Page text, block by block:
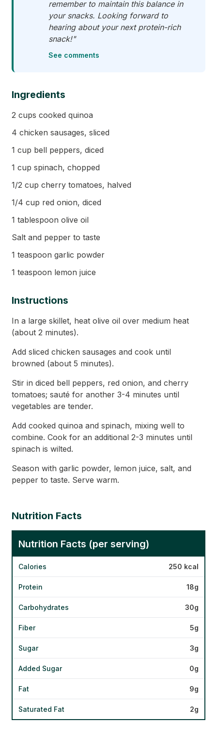
remember to maintain this balance in
your snacks. Looking forward to
hearing about your next protein-rich
snack!"
See comments
Ingredients
2 cups cooked quinoa
4 chicken sausages, sliced
1 cup bell peppers, diced
1 cup spinach, chopped
1/2 cup cherry tomatoes, halved
1/4 cup red onion, diced
1 tablespoon olive oil
Salt and pepper to taste
1 teaspoon garlic powder
1 teaspoon lemon juice
Instructions
In a large skillet, heat olive oil over medium heat
(about 2 minutes).
Add sliced chicken sausages and cook until
browned (about 5 minutes).
Stir in diced bell peppers, red onion, and cherry
tomatoes; sauté for another 3-4 minutes until
vegetables are tender.
Add cooked quinoa and spinach, mixing well to
combine. Cook for an additional 2-3 minutes until
spinach is wilted.
Season with garlic powder, lemon juice, salt, and
pepper to taste. Serve warm.
Nutrition Facts
Nutrition Facts (per serving)
Calories 250 kcal
Protein 18g
Carbohydrates 30g
Fiber 5g
Sugar 3g
Added Sugar 0g
Fat 9g
Saturated Fat 2g